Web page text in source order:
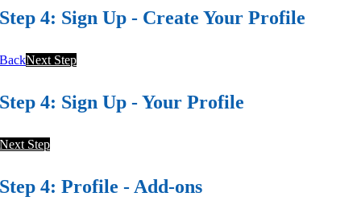
Step 4: Sign Up - Create Your Profile
BackNext Step
Step 4: Sign Up - Your Profile
Next Step
Step 4: Profile - Add-ons